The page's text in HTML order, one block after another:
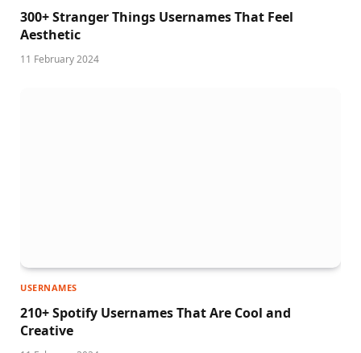
300+ Stranger Things Usernames That Feel
Aesthetic
11 February 2024
USERNAMES
210+ Spotify Usernames That Are Cool and
Creative